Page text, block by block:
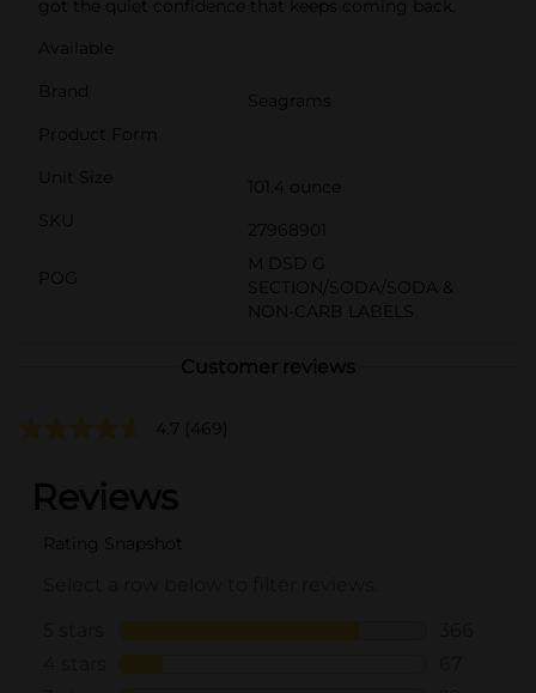
got the quiet confidence that keeps coming back.
Available
Brand
Seagrams
Product Form
Unit Size
101.4 ounce
SKU
27968901
POG
M DSD G
SECTION/SODA/SODA &
NON-CARB LABELS
Customer reviews
4.7 (469)